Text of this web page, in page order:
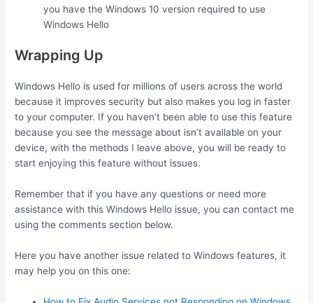
you have the Windows 10 version required to use
Windows Hello
Wrapping Up
Windows Hello is used for millions of users across the world
because it improves security but also makes you log in faster
to your computer. If you haven’t been able to use this feature
because you see the message about isn’t available on your
device, with the methods I leave above, you will be ready to
start enjoying this feature without issues.
Remember that if you have any questions or need more
assistance with this Windows Hello issue, you can contact me
using the comments section below.
Here you have another issue related to Windows features, it
may help you on this one: